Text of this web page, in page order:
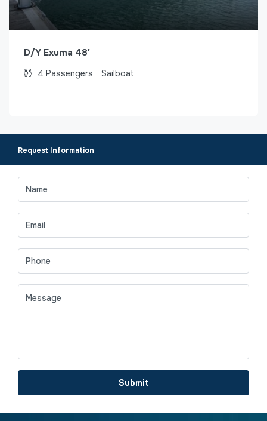
D/Y Exuma 48′
4 Passengers Sailboat
Request Information
Submit